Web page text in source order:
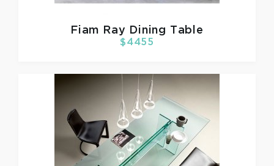
Fiam Ray Dining Table
$4455